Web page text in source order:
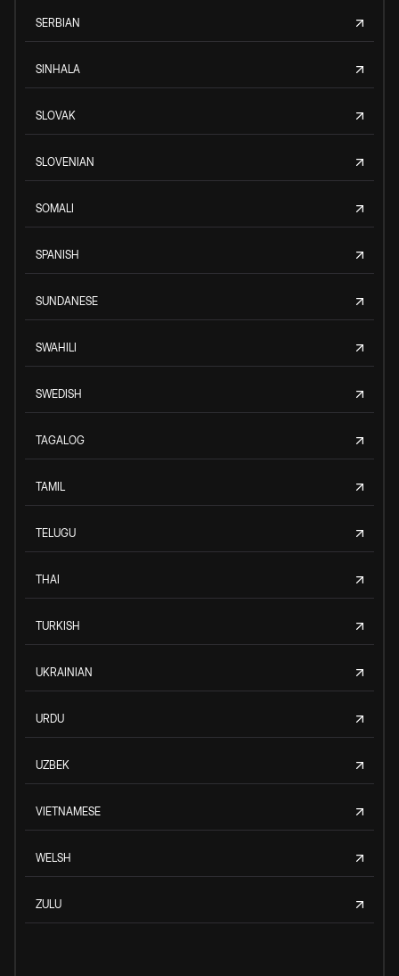
SERBIAN
SINHALA
SLOVAK
SLOVENIAN
SOMALI
SPANISH
SUNDANESE
SWAHILI
SWEDISH
TAGALOG
TAMIL
TELUGU
THAI
TURKISH
UKRAINIAN
URDU
UZBEK
VIETNAMESE
WELSH
ZULU